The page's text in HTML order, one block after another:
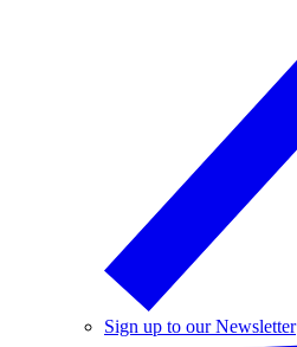
Sign up to our Newsletter